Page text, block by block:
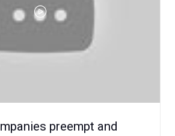
preempt and